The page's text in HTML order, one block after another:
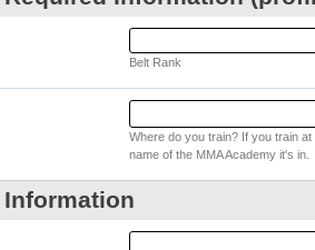
Belt Rank
Where do you train? If you train
name of the MMA Academy it's in.